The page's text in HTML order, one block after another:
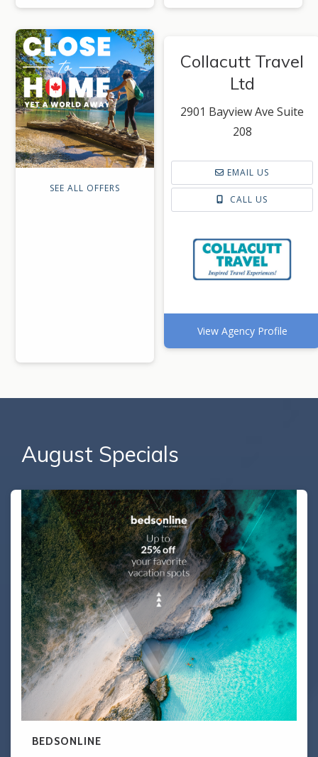
SEE ALL OFFERS
Collacutt Travel
Ltd
2901 Bayview Ave Suite
208
EMAIL US
CALL US
View Agency Profile
August Specials
BEDSONLINE